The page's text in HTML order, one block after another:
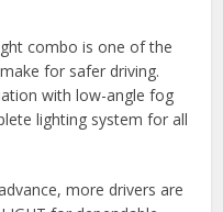
combo is one of the
for safer driving.
with low-angle fog
lighting system for all
more drivers are